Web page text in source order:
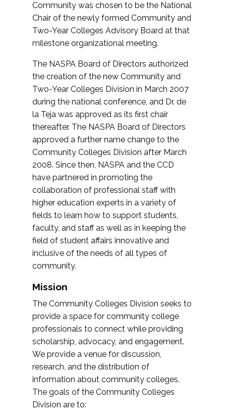
Community was chosen to be the National
Chair of the newly formed Community and
Two-Year Colleges Advisory Board at that
milestone organizational meeting.
The NASPA Board of Directors authorized
the creation of the new Community and
Two-Year Colleges Division in March 2007
during the national conference, and Dr. de
la Teja was approved as its first chair
thereafter. The NASPA Board of Directors
approved a further name change to the
Community Colleges Division after March
2008. Since then, NASPA and the CCD
have partnered in promoting the
collaboration of professional staff with
higher education experts in a variety of
fields to learn how to support students,
faculty, and staff as well as in keeping the
field of student affairs innovative and
inclusive of the needs of all types of
community.
Mission
The Community Colleges Division seeks to
provide a space for community college
professionals to connect while providing
scholarship, advocacy, and engagement.
We provide a venue for discussion,
research, and the distribution of
information about community colleges.
The goals of the Community Colleges
Division are to: